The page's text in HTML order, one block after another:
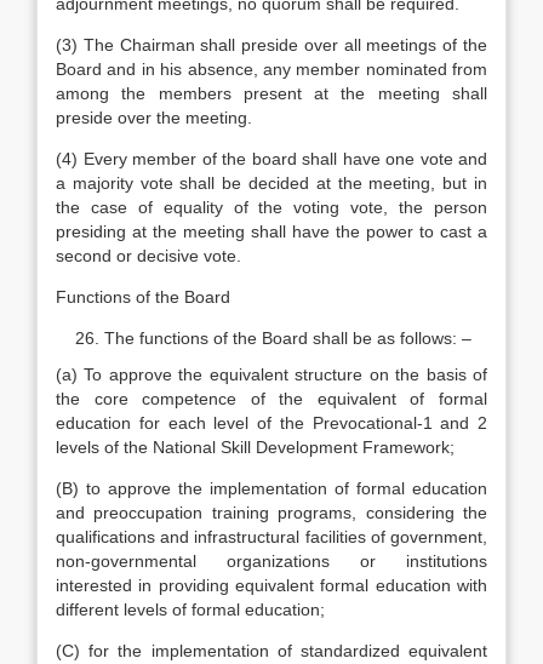
(3) The Chairman shall preside over all meetings of the
Board and in his absence, any member nominated from
among the members present at the meeting shall
preside over the meeting.
(4) Every member of the board shall have one vote and
a majority vote shall be decided at the meeting, but in
the case of equality of the voting vote, the person
presiding at the meeting shall have the power to cast a
second or decisive vote.
Functions of the Board
The functions of the Board shall be as follows: –
(a) To approve the equivalent structure on the basis of
the core competence of the equivalent of formal
education for each level of the Prevocational-1 and 2
levels of the National Skill Development Framework;
(B) to approve the implementation of formal education
and preoccupation training programs, considering the
qualifications and infrastructural facilities of government,
non-governmental organizations or institutions
interested in providing equivalent formal education with
different levels of formal education;
(C) for the implementation of standardized equivalent